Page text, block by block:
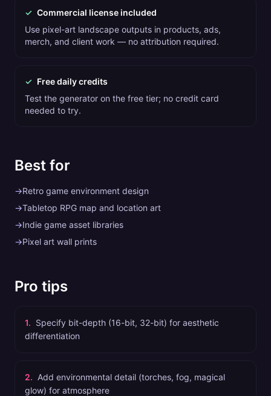
✓ Commercial license included
Use pixel-art landscape outputs in products, ads,
merch, and client work — no attribution required.
✓ Free daily credits
Test the generator on the free tier; no credit card
needed to try.
Best for
→Retro game environment design
→Tabletop RPG map and location art
→Indie game asset libraries
→Pixel art wall prints
Pro tips
1. Specify bit-depth (16-bit, 32-bit) for aesthetic
differentiation
2. Add environmental detail (torches, fog, magical
glow) for atmosphere